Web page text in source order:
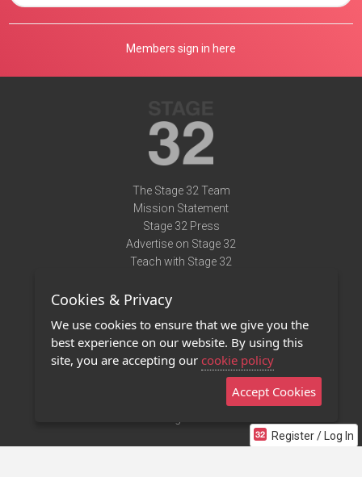
Register / Log In
Members sign in here
The Stage 32 Team
Mission Statement
Stage 32 Press
Advertise on Stage 32
Teach with Stage 32
Terms of Use
Privacy Policy
Contact Us
Stage 32 Mobile App
Cookies & Privacy
We use cookies to ensure that we give you the
best experience on our website. By using this
site, you are accepting our cookie policy
Accept Cookies